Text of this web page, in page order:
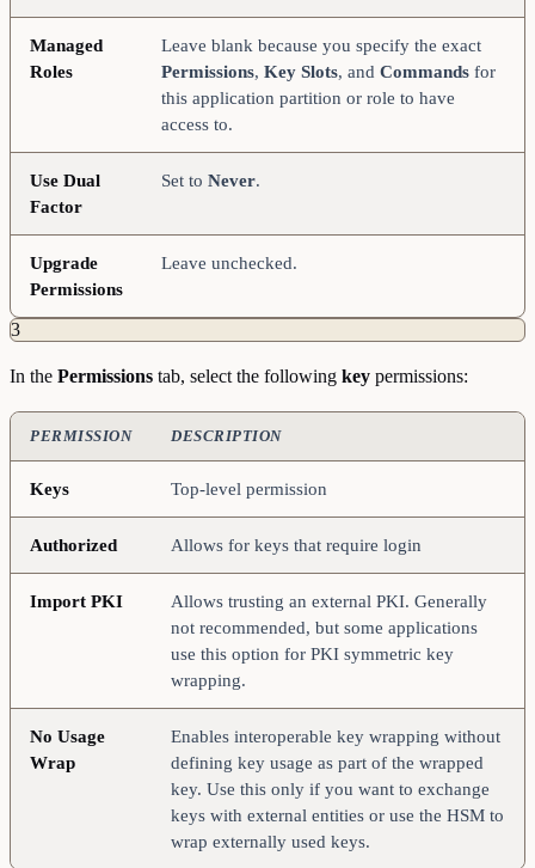
Managed
Roles
Leave blank because you specify the exact
Permissions, Key Slots, and Commands for
this application partition or role to have
access to.
Use Dual
Factor
Set to Never.
Upgrade
Permissions
Leave unchecked.
3
In the Permissions tab, select the following key permissions:
PERMISSION DESCRIPTION
Keys Top-level permission
Authorized Allows for keys that require login
Import PKI
Allows trusting an external PKI. Generally
not recommended, but some applications
use this option for PKI symmetric key
wrapping.
No Usage
Wrap
Enables interoperable key wrapping without
defining key usage as part of the wrapped
key. Use this only if you want to exchange
keys with external entities or use the HSM to
wrap externally used keys.